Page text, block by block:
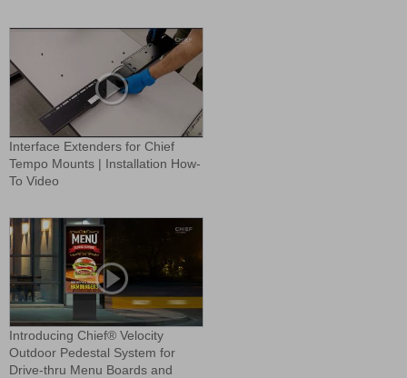
Interface Extenders for Chief
Tempo Mounts | Installation How-
To Video
Introducing Chief® Velocity
Outdoor Pedestal System for
Drive-thru Menu Boards and